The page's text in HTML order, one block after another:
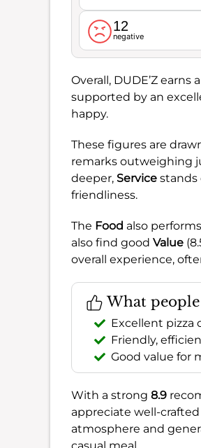
12
negative
Overall, DUDE’Z earns
supported by an
happy.
These figures are
remarks outweighing
deeper, Service stands
friendliness.
The Food also
also find good Value
overall experience,
What
Excellent pizza
Friendly,
Good value for
With a strong 8.9
appreciate well-
atmosphere and